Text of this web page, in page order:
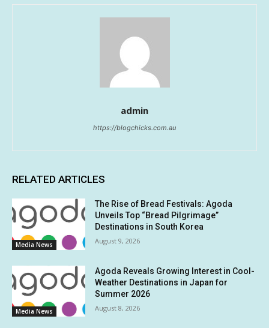
admin
https://blogchicks.com.au
RELATED ARTICLES
Media News
The Rise of Bread Festivals: Agoda
Unveils Top “Bread Pilgrimage”
Destinations in South Korea
August 9, 2026
Media News
Agoda Reveals Growing Interest in Cool-
Weather Destinations in Japan for
Summer 2026
August 8, 2026